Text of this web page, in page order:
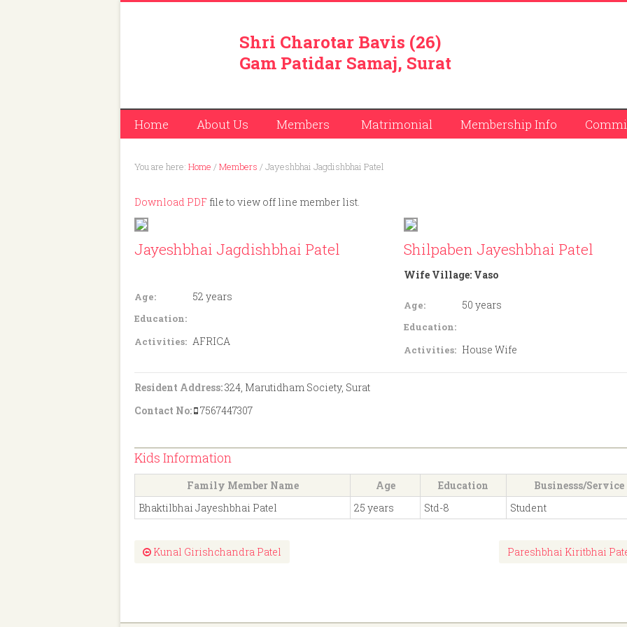
Shri Charotar Bavis (26)
Gam Patidar Samaj, Surat
Home About Us Members Matrimonial Membership Info
You are here: Home /Members /Jayeshbhai Jagdishbhai Patel
Download PDF file to view off line member list.
Jayeshbhai Jagdishbhai Patel
Age: 52 years
Education:
Activities: AFRICA
Shilpaben Jayeshbhai Patel
Wife Village: Vaso
Age: 50 years
Education:
Activities: House Wife
Resident Address:324, Marutidham Society, Surat
Contact No:
7567447307
Kids Information
Family Member Name Age Education
Businesss/Service
Bhaktilbhai Jayeshbhai Patel
25 years Std-8 Student
Kunal Girishchandra Patel Pareshbhai Kiritbhai